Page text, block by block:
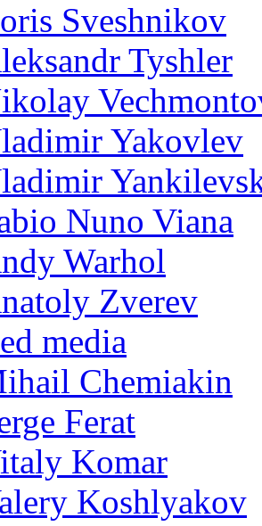
Sveshnikov
Tyshler
Yakovlev
Nuno Viana
Warhol
Zverev
media
Chemiakin
Ferat
Komar
Koshlyakov